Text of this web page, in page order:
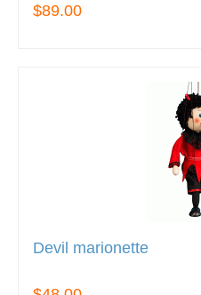
$89.00
Devil marionette